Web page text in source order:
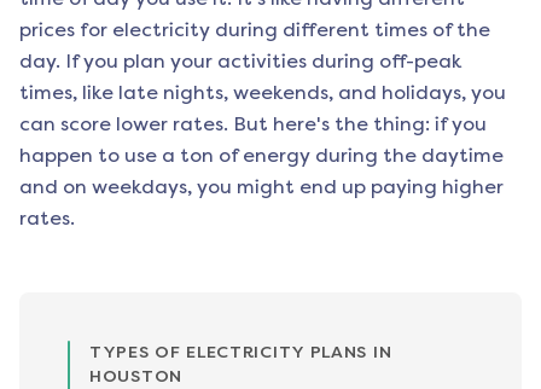
prices for electricity during different times of the
day. If you plan your activities during off-peak
times, like late nights, weekends, and holidays, you
can score lower rates. But here's the thing: if you
happen to use a ton of energy during the daytime
and on weekdays, you might end up paying higher
rates.
TYPES OF ELECTRICITY PLANS IN
HOUSTON